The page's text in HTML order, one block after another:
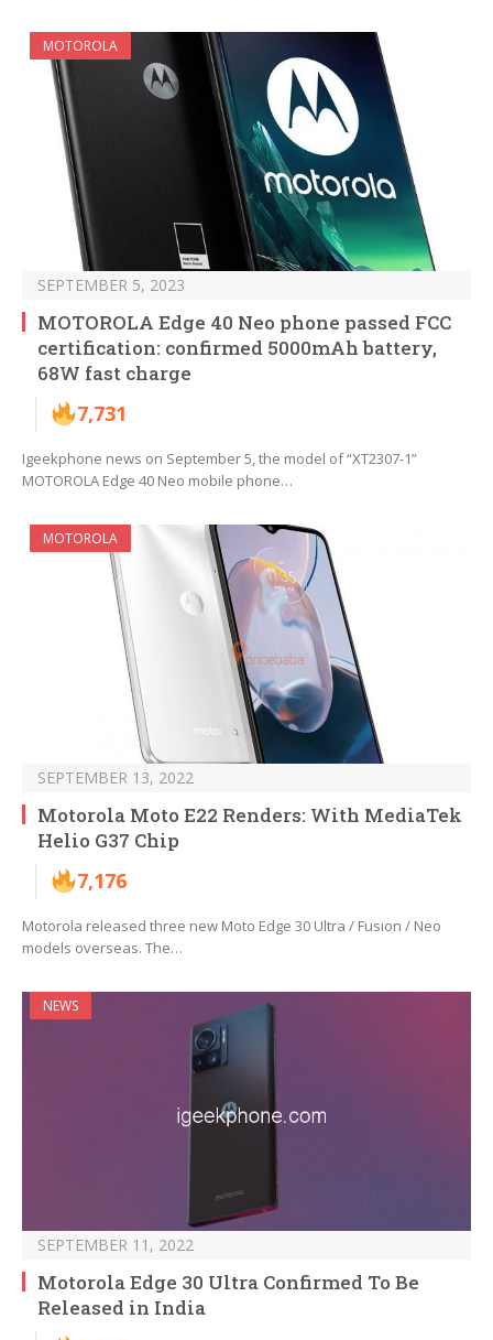
MOTOROLA
SEPTEMBER 5, 2023
MOTOROLA Edge 40 Neo phone passed FCC
certification: confirmed 5000mAh battery,
68W fast charge
7,731
Igeekphone news on September 5, the model of “XT2307-1”
MOTOROLA Edge 40 Neo mobile phone…
MOTOROLA
SEPTEMBER 13, 2022
Motorola Moto E22 Renders: With MediaTek
Helio G37 Chip
7,176
Motorola released three new Moto Edge 30 Ultra / Fusion / Neo
models overseas. The…
NEWS
SEPTEMBER 11, 2022
Motorola Edge 30 Ultra Confirmed To Be
Released in India